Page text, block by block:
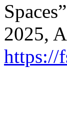
2025,
https://